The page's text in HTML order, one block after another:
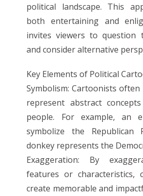
political landscape. This
both entertaining and
invites viewers to question
and consider alternative
Key Elements of Political
Symbolism: Cartoonists
represent abstract
people. For example, an
symbolize the Republican
donkey represents the
Exaggeration: By
features or characteristics,
create memorable and